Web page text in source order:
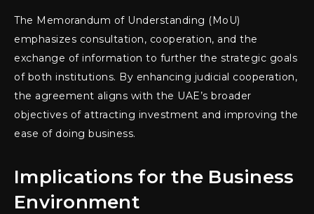
The Memorandum of Understanding (MoU)
emphasizes consultation, cooperation, and the
exchange of information to further the strategic goals
of both institutions. By enhancing judicial cooperation,
the agreement aligns with the UAE’s broader
objectives of attracting investment and improving the
ease of doing business.
Implications for the Business
Environment